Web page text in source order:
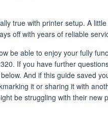
true with printer setup. A
off with years of reliable
be able to enjoy your fully
If you have further
And if this guide saved
it or sharing it with
be struggling with their new